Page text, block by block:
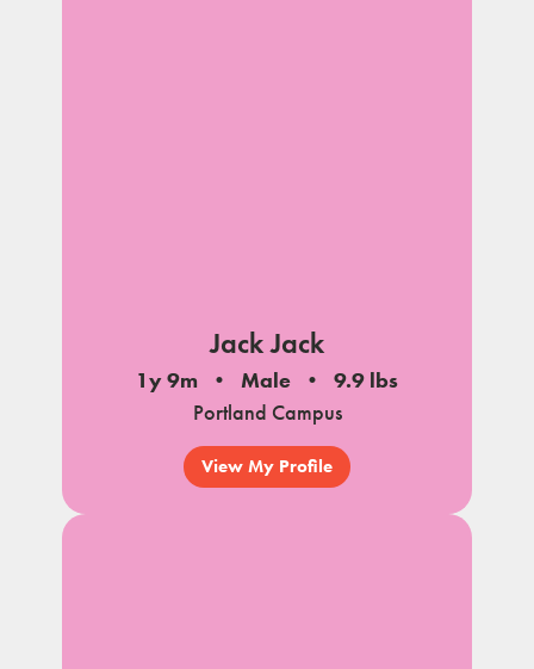
Jack Jack
1y 9m Male
9.9 lbs
Portland Campus
View My Profile